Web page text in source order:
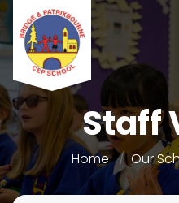
Staff
Home Our